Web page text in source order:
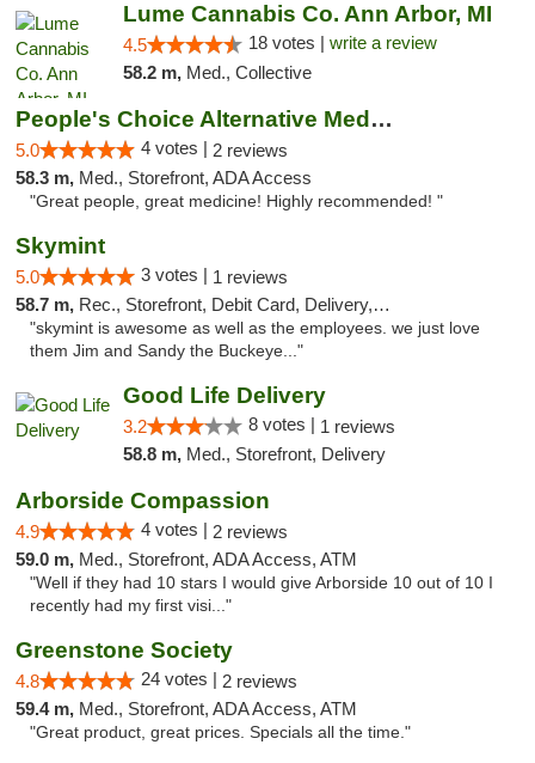
Lume Cannabis Co. Ann Arbor, MI
4.5 18 votes | write a review
58.2 m, Med., Collective
People's Choice Alternative Medicine
5.0 4 votes | 2 reviews
58.3 m, Med., Storefront, ADA Access
"Great people, great medicine! Highly recommended! "
Skymint
5.0 3 votes | 1 reviews
58.7 m, Rec., Storefront, Debit Card, Delivery, Pickup
"skymint is awesome as well as the employees. we just love
them Jim and Sandy the Buckeye..."
Good Life Delivery
3.2 8 votes | 1 reviews
58.8 m, Med., Storefront, Delivery
Arborside Compassion
4.9 4 votes | 2 reviews
59.0 m, Med., Storefront, ADA Access, ATM
"Well if they had 10 stars I would give Arborside 10 out of 10 I
recently had my first visi..."
Greenstone Society
4.8 24 votes | 2 reviews
59.4 m, Med., Storefront, ADA Access, ATM
"Great product, great prices. Specials all the time."